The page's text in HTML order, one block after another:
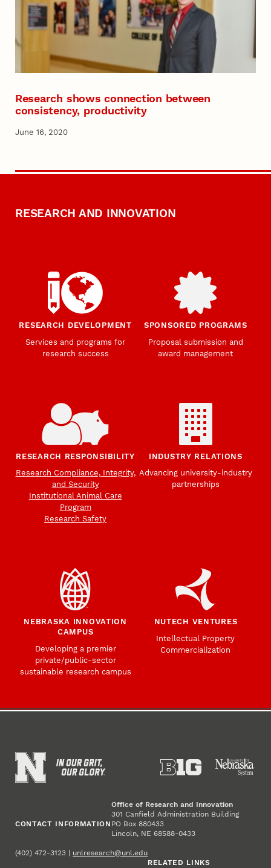
Research shows connection between
consistency, productivity
June 16, 2020
RESEARCH AND INNOVATION
RESEARCH DEVELOPMENT
Services and programs for
research success
SPONSORED PROGRAMS
Proposal submission and
award management
RESEARCH RESPONSIBILITY
Research Compliance, Integrity,
and Security
Institutional Animal Care
Program
Research Safety
INDUSTRY RELATIONS
Advancing university-industry
partnerships
NEBRASKA INNOVATION
CAMPUS
Developing a premier
private/public-sector
sustainable research campus
NUTECH VENTURES
Intellectual Property
Commercialization
CONTACT INFORMATION
Office of Research and Innovation
301 Canfield Administration Building
PO Box 880433
Lincoln, NE 68588-0433
(402) 472-3123 | unlresearch@unl.edu
RELATED LINKS